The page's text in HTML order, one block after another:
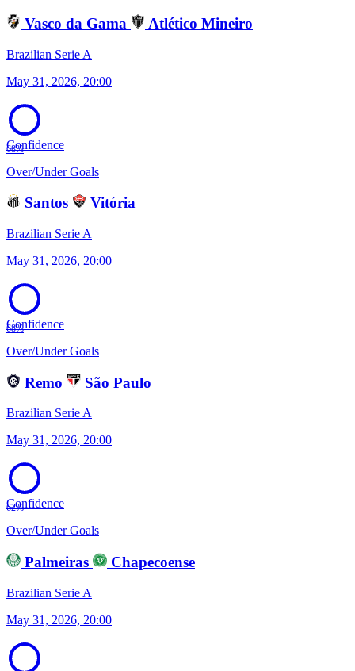
Vasco da Gama Atlético Mineiro
Brazilian Serie A
May 31, 2026, 20:00
68%
Confidence
Over/Under Goals
Santos Vitória
Brazilian Serie A
May 31, 2026, 20:00
68%
Confidence
Over/Under Goals
Remo São Paulo
Brazilian Serie A
May 31, 2026, 20:00
62%
Confidence
Over/Under Goals
Palmeiras Chapecoense
Brazilian Serie A
May 31, 2026, 20:00